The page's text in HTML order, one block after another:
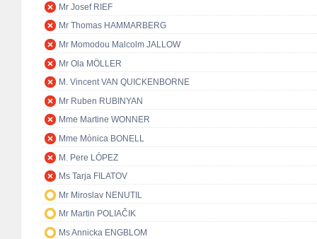
Mr Josef RIEF
Mr Thomas HAMMARBERG
Mr Momodou Malcolm JALLOW
Mr Ola MÖLLER
M. Vincent VAN QUICKENBORNE
Mr Ruben RUBINYAN
Mme Martine WONNER
Mme Mònica BONELL
M. Pere LÓPEZ
Ms Tarja FILATOV
Mr Miroslav NENUTIL
Mr Martin POLIAČIK
Ms Annicka ENGBLOM